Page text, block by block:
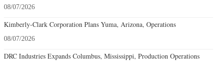
08/07/2026
Kimberly-Clark Corporation Plans Yuma, Arizona, Operations
08/07/2026
DRC Industries Expands Columbus, Mississippi, Production Operations